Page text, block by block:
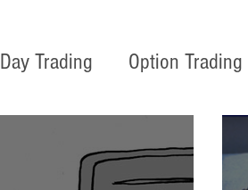
Day Trading Option Trading